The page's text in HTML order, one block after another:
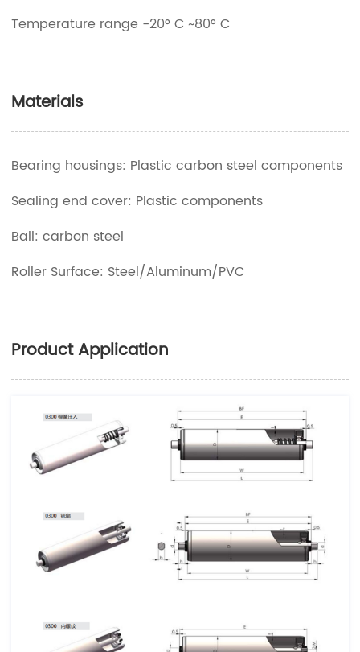
Temperature range -20° C ~80° C
Materials
Bearing housings: Plastic carbon steel components
Sealing end cover: Plastic components
Ball: carbon steel
Roller Surface: Steel/Aluminum/PVC
Product Application